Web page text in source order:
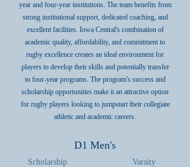
year and four-year institutions. The team benefits from
strong institutional support, dedicated coaching, and
excellent facilities. Iowa Central's combination of
academic quality, affordability, and commitment to
rugby excellence creates an ideal environment for
players to develop their skills and potentially transfer
to four-year programs. The program's success and
scholarship opportunities make it an attractive option
for rugby players looking to jumpstart their collegiate
athletic and academic careers.
D1 Men's
Scholarship Varsity